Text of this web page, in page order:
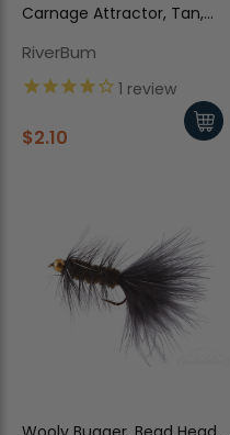
Carnage Attractor, Tan,
RiverBum
1 review
$2.10